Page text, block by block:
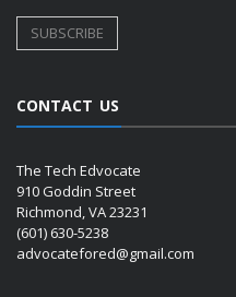
CONTACT US
The Tech Edvocate
910 Goddin Street
Richmond, VA 23231
(601) 630-5238
advocatefored@gmail.com